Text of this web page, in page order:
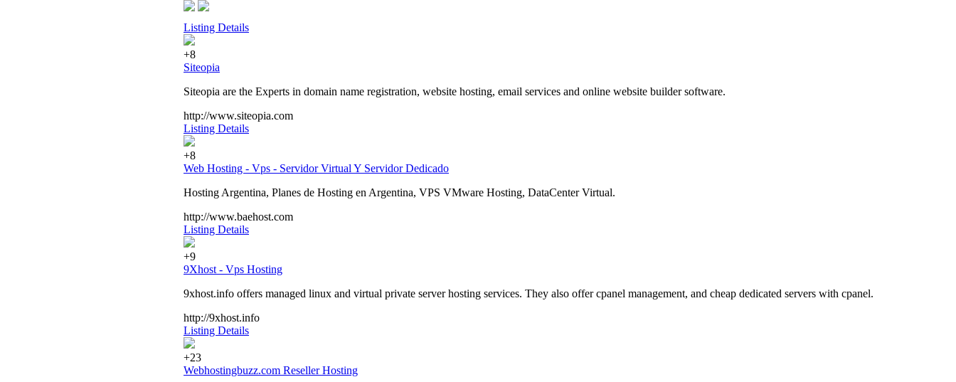
Listing Details
+8
Siteopia
Siteopia are the Experts in domain name registration, website hosting, email services and online website builder software.
http://www.siteopia.com
Listing Details
+8
Web Hosting - Vps - Servidor Virtual Y Servidor Dedicado
Hosting Argentina, Planes de Hosting en Argentina, VPS VMware Hosting, DataCenter Virtual.
http://www.baehost.com
Listing Details
+9
9Xhost - Vps Hosting
9xhost.info offers managed linux and virtual private server hosting services. They also offer cpanel management, and cheap dedicated servers with cpanel.
http://9xhost.info
Listing Details
+23
Webhostingbuzz.com Reseller Hosting